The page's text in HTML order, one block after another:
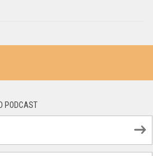
PODCAST